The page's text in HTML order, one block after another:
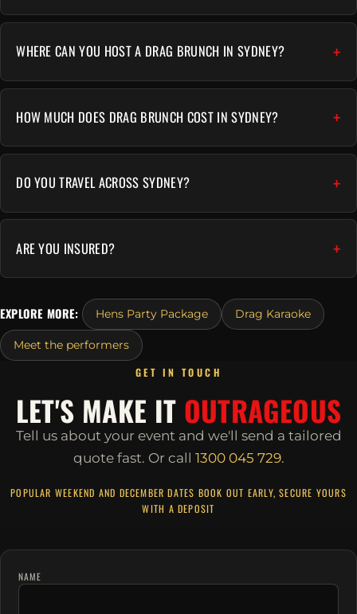
WHERE CAN YOU HOST A DRAG BRUNCH IN SYDNEY?
HOW MUCH DOES DRAG BRUNCH COST IN SYDNEY?
DO YOU TRAVEL ACROSS SYDNEY?
ARE YOU INSURED?
EXPLORE MORE: Hens Party Package Drag Karaoke
Meet the performers
GET IN TOUCH
LET'S MAKE IT OUTRAGEOUS
Tell us about your event and we'll send a tailored
quote fast. Or call 1300 045 729.
POPULAR WEEKEND AND DECEMBER DATES BOOK OUT EARLY, SECURE YOURS
WITH A DEPOSIT
NAME